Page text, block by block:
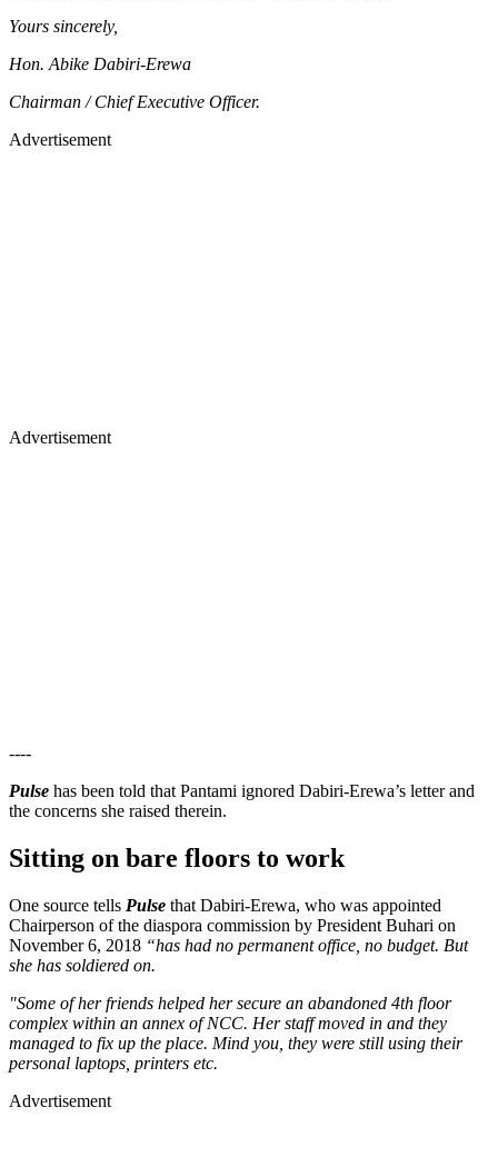
Yours sincerely,
Hon. Abike Dabiri-Erewa
Chairman / Chief Executive Officer.
Advertisement
Advertisement
----
Pulse has been told that Pantami ignored Dabiri-Erewa’s letter and
the concerns she raised therein.
Sitting on bare floors to work
One source tells Pulse that Dabiri-Erewa, who was appointed
Chairperson of the diaspora commission by President Buhari on
November 6, 2018 “has had no permanent office, no budget. But
she has soldiered on.
"Some of her friends helped her secure an abandoned 4th floor
complex within an annex of NCC. Her staff moved in and they
managed to fix up the place. Mind you, they were still using their
personal laptops, printers etc.
Advertisement